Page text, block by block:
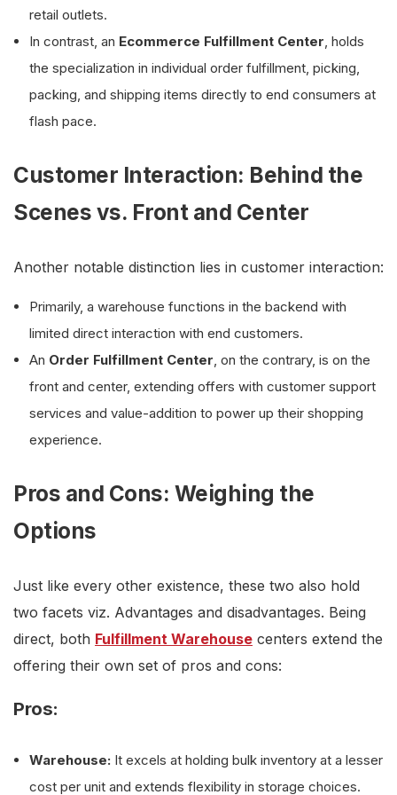
retail outlets.
In contrast, an Ecommerce Fulfillment Center, holds
the specialization in individual order fulfillment, picking,
packing, and shipping items directly to end consumers at
flash pace.
Customer Interaction: Behind the
Scenes vs. Front and Center
Another notable distinction lies in customer interaction:
Primarily, a warehouse functions in the backend with
limited direct interaction with end customers.
An Order Fulfillment Center, on the contrary, is on the
front and center, extending offers with customer support
services and value-addition to power up their shopping
experience.
Pros and Cons: Weighing the
Options
Just like every other existence, these two also hold
two facets viz. Advantages and disadvantages. Being
direct, both Fulfillment Warehouse centers extend the
offering their own set of pros and cons:
Pros:
Warehouse: It excels at holding bulk inventory at a lesser
cost per unit and extends flexibility in storage choices.